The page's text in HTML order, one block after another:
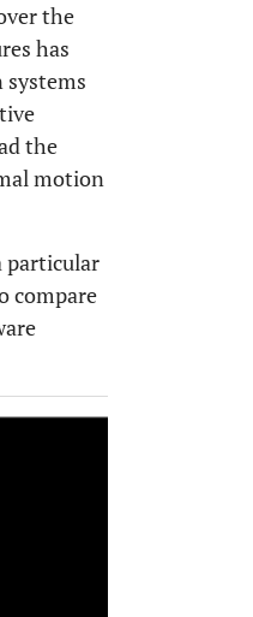
the
has
the
motion
particular
compare